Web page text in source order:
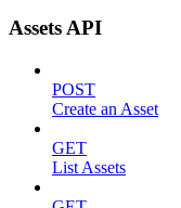
Assets API
POST
Create an Asset
GET
List Assets